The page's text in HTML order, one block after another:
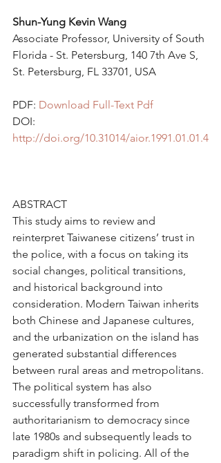
Shun-Yung Kevin Wang
Associate Professor, University of South
Florida - St. Petersburg, 140 7th Ave S,
St. Petersburg, FL 33701, USA
PDF: Download Full-Text Pdf
DOI:
http://doi.org/10.31014/aior.1991.01.01.4
ABSTRACT
This study aims to review and
reinterpret Taiwanese citizens’ trust in
the police, with a focus on taking its
social changes, political transitions,
and historical background into
consideration. Modern Taiwan inherits
both Chinese and Japanese cultures,
and the urbanization on the island has
generated substantial differences
between rural areas and metropolitans.
The political system has also
successfully transformed from
authoritarianism to democracy since
late 1980s and subsequently leads to
paradigm shift in policing. All of the